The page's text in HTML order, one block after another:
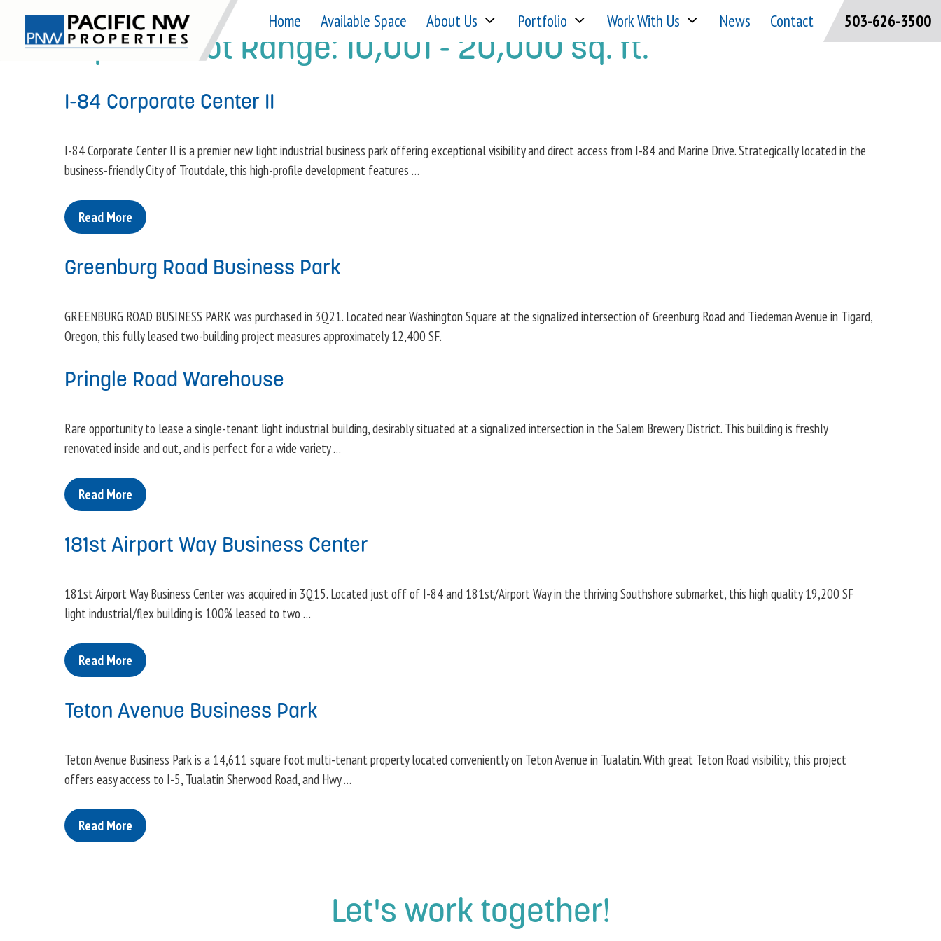
content
Home Available Space About Us Portfolio Work With Us News Contact 503-626-3500
Square Foot Range: 10,001 - 20,000 sq. ft.
I-84 Corporate Center II
I-84 Corporate Center II is a premier new light industrial business park offering exceptional visibility and direct access from I-84 and Marine Drive. Strategically located in the
business-friendly City of Troutdale, this high-profile development features …
Read More
Greenburg Road Business Park
GREENBURG ROAD BUSINESS PARK was purchased in 3Q21. Located near Washington Square at the signalized intersection of Greenburg Road and Tiedeman Avenue in Tigard,
Oregon, this fully leased two-building project measures approximately 12,400 SF.
Pringle Road Warehouse
Rare opportunity to lease a single-tenant light industrial building, desirably situated at a signalized intersection in the Salem Brewery District. This building is freshly
renovated inside and out, and is perfect for a wide variety …
Read More
181st Airport Way Business Center
181st Airport Way Business Center was acquired in 3Q15. Located just off of I-84 and 181st/Airport Way in the thriving Southshore submarket, this high quality 19,200 SF
light industrial/flex building is 100% leased to two …
Read More
Teton Avenue Business Park
Teton Avenue Business Park is a 14,611 square foot multi-tenant property located conveniently on Teton Avenue in Tualatin. With great Teton Road visibility, this project
offers easy access to I-5, Tualatin Sherwood Road, and Hwy …
Read More
Let's work together!